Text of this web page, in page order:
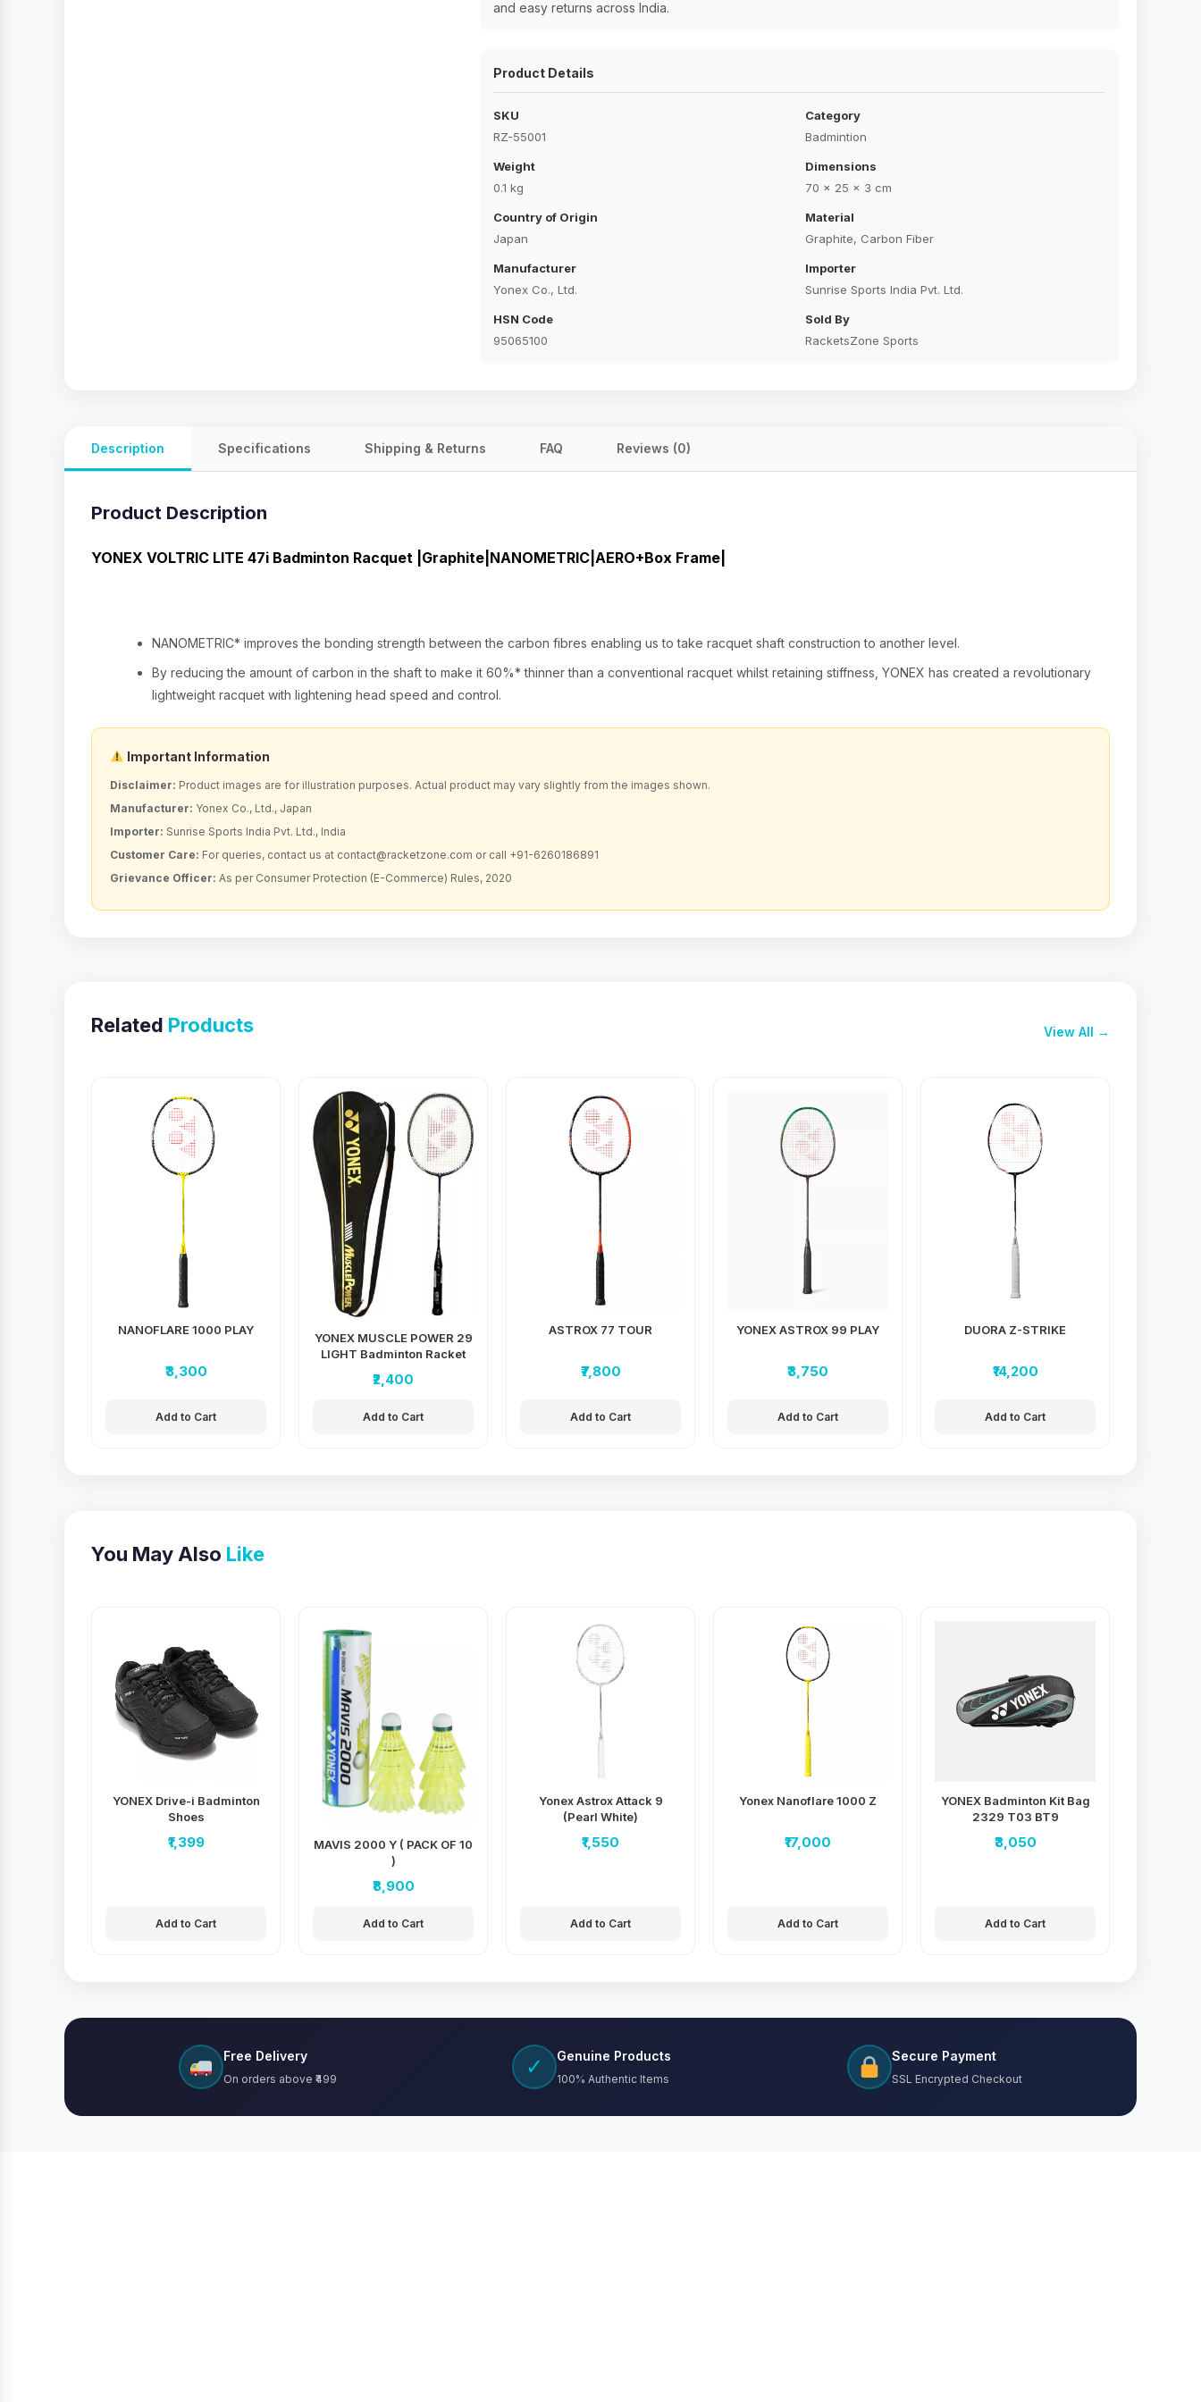
and easy returns across India.
Product Details
SKU
RZ-55001
Category
Badmintion
Weight
0.1 kg
Dimensions
70 × 25 × 3 cm
Country of Origin
Japan
Material
Graphite, Carbon Fiber
Manufacturer
Yonex Co., Ltd.
Importer
Sunrise Sports India Pvt. Ltd.
HSN Code
95065100
Sold By
RacketsZone Sports
Description Specifications Shipping & Returns FAQ Reviews (0)
Product Description
YONEX VOLTRIC LITE 47i Badminton Racquet |Graphite|NANOMETRIC|AERO+Box Frame|
NANOMETRIC* improves the bonding strength between the carbon fibres enabling us to take racquet shaft construction to another level.
By reducing the amount of carbon in the shaft to make it 60%* thinner than a conventional racquet whilst retaining stiffness, YONEX has created a revolutionary
lightweight racquet with lightening head speed and control.
Important Information
Disclaimer: Product images are for illustration purposes. Actual product may vary slightly from the images shown.
Manufacturer: Yonex Co., Ltd., Japan
Importer: Sunrise Sports India Pvt. Ltd., India
Customer Care: For queries, contact us at contact@racketzone.com or call +91-6260186891
Grievance Officer: As per Consumer Protection (E-Commerce) Rules, 2020
Related Products View All →
NANOFLARE 1000 PLAY
₹3,300
Add to Cart
YONEX MUSCLE POWER 29
LIGHT Badminton Racket
₹2,400
Add to Cart
ASTROX 77 TOUR
₹7,800
Add to Cart
YONEX ASTROX 99 PLAY
₹3,750
Add to Cart
DUORA Z-STRIKE
₹14,200
Add to Cart
You May Also Like
YONEX Drive-i Badminton
Shoes
₹1,399
Add to Cart
MAVIS 2000 Y ( PACK OF 10
)
₹8,900
Add to Cart
Yonex Astrox Attack 9
(Pearl White)
₹1,550
Add to Cart
Yonex Nanoflare 1000 Z
₹17,000
Add to Cart
YONEX Badminton Kit Bag
2329 T03 BT9
₹3,050
Add to Cart
Free Delivery
On orders above ₹499 ✓ Genuine Products
100% Authentic Items
Secure Payment
SSL Encrypted Checkout